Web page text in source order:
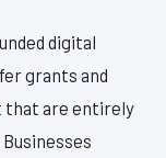
digital
grants and
that are entirely